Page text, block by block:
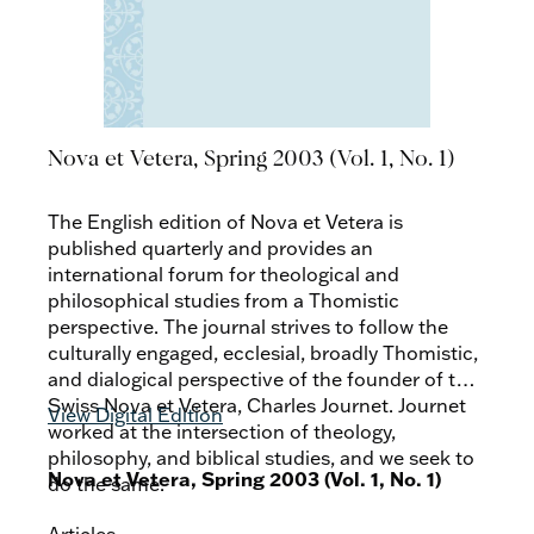
Nova et Vetera, Spring 2003 (Vol. 1, No. 1)
The English edition of Nova et Vetera is
published quarterly and provides an
international forum for theological and
philosophical studies from a Thomistic
perspective. The journal strives to follow the
culturally engaged, ecclesial, broadly Thomistic,
and dialogical perspective of the founder of the
Swiss Nova et Vetera, Charles Journet. Journet
worked at the intersection of theology,
philosophy, and biblical studies, and we seek to
do the same.
View Digital Edition
Nova et Vetera, Spring 2003 (Vol. 1, No. 1)